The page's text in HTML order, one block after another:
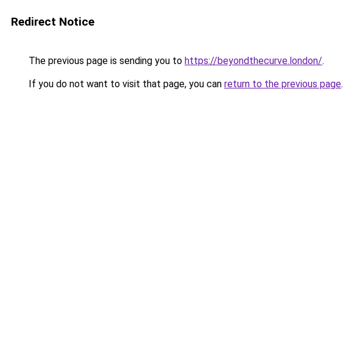
Redirect Notice
The previous page is sending you to https://beyondthecurve.london/.
If you do not want to visit that page, you can return to the previous page.